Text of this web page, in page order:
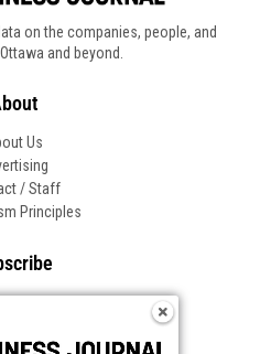
on the companies, people, and
and beyond.
Us
/ Staff
Principles
Questions